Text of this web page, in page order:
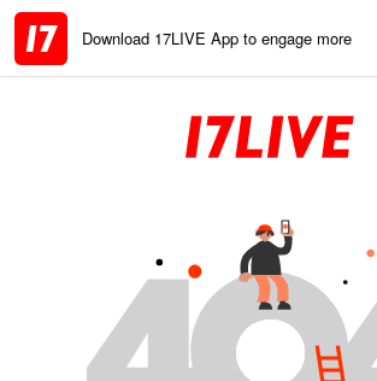
Download 17LIVE App to engage more